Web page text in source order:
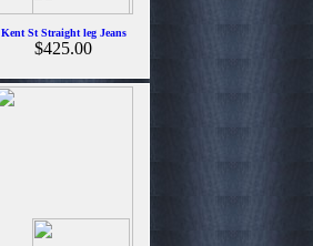
Kent St Straight leg Jeans
$425.00